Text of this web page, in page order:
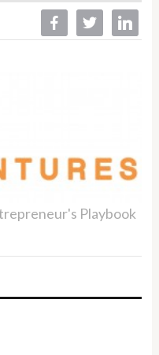
facebooktwitter linkedin
Playbook